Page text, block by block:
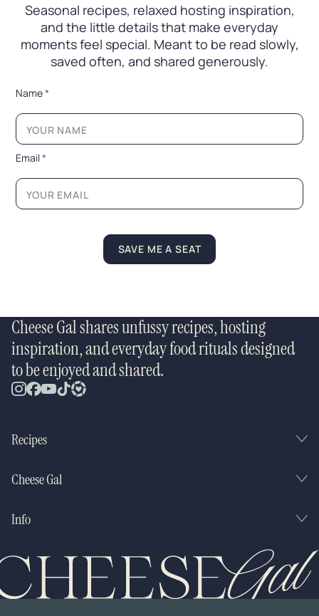
Seasonal recipes, relaxed hosting inspiration,
and the little details that make everyday
moments feel special. Meant to be read slowly,
saved often, and shared generously.
E
a
l
*
N
a
e
Name*
Email*
SAVE ME A SEAT
Cheese Gal shares unfussy recipes, hosting
inspiration, and everyday food rituals designed
to be enjoyed and shared.
Recipes
Cheese Gal
Info